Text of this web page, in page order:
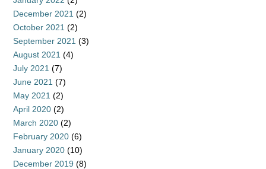
December 2021 (2)
October 2021 (2)
September 2021 (3)
August 2021 (4)
July 2021 (7)
June 2021 (7)
May 2021 (2)
April 2020 (2)
March 2020 (2)
February 2020 (6)
January 2020 (10)
December 2019 (8)